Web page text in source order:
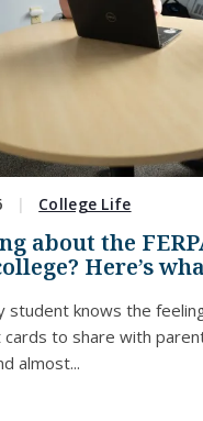
College Life
about the
Here’s
student knows the
to share with
almost...